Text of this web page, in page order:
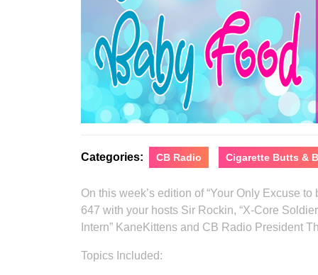
Categories: CB Radio Cigarette Butts &
On this week’s edition of “Your Only Excuse
647 with your hosts Sir Rockin, “X-Core
Intern” KaneKittens and CB Radio President
Topics Included: